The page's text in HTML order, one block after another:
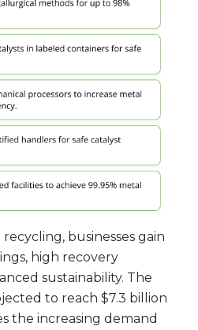
businesses gain
high recovery
sustainability. The
to reach $7.3 billion
the increasing demand